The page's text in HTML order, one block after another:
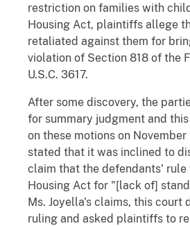
restriction on families with
Housing Act, plaintiffs allege
retaliated against them for
violation of Section 818 of the
U.S.C. 3617.
After some discovery, the
for summary judgment and
on these motions on
stated that it was inclined to
claim that the defendants' rule
Housing Act for "[lack of]
Ms. Joyella's claims, this court
ruling and asked plaintiffs to